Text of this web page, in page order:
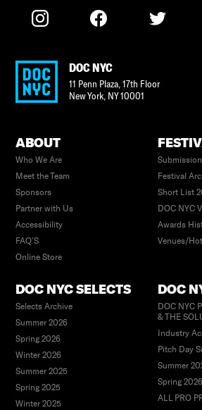
DOC NYC
11 Penn Plaza, 17th Floor
New York, NY10001
ABOUT
Who We Are
Meet the Team
Sponsors
Partner with Us
Accessibility
FAQ’S
Online Store
Festival
Short List
DOC NYC
Awards
Venues/
DOC NYC SELECTS
Selects Archive
Summer 2026
Spring 2026
Winter 2026
Summer 2025
Spring 2025
Winter 2025
DOC
DOC NYC
& THE
Industry
Pitch Day
Summer
Spring 2026
ALL PRO